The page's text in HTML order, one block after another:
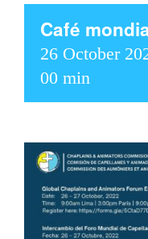
Café
26 October
00 min